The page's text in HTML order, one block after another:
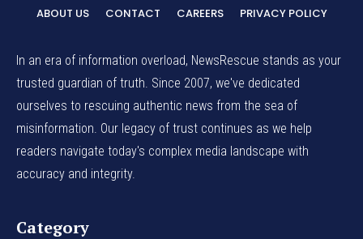
ABOUT US CONTACT CAREERS PRIVACY POLICY
In an era of information overload, NewsRescue stands as your
trusted guardian of truth. Since 2007, we've dedicated
ourselves to rescuing authentic news from the sea of
misinformation. Our legacy of trust continues as we help
readers navigate today's complex media landscape with
accuracy and integrity.
Category